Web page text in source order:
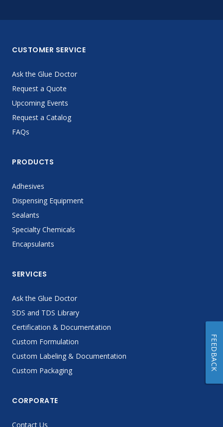
CUSTOMER SERVICE
Ask the Glue Doctor
Request a Quote
Upcoming Events
Request a Catalog
FAQs
PRODUCTS
Adhesives
Dispensing Equipment
Sealants
Specialty Chemicals
Encapsulants
SERVICES
Ask the Glue Doctor
SDS and TDS Library
Certification & Documentation
Custom Formulation
Custom Labeling & Documentation
Custom Packaging
CORPORATE
Contact Us
FEEDBACK